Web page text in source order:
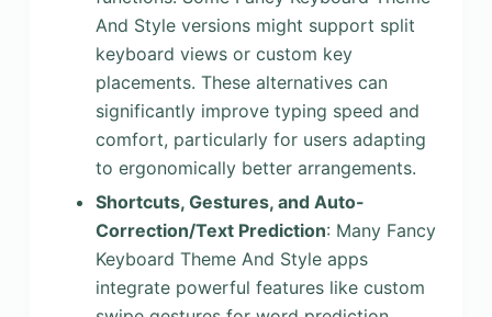
And Style versions might support split
keyboard views or custom key
placements. These alternatives can
significantly improve typing speed and
comfort, particularly for users adapting
to ergonomically better arrangements.
Shortcuts, Gestures, and Auto-
Correction/Text Prediction: Many Fancy
Keyboard Theme And Style apps
integrate powerful features like custom